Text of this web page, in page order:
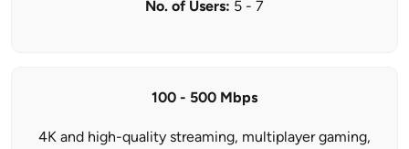
No. of Users: 5 - 7
100 - 500 Mbps
4K and high-quality streaming, multiplayer gaming,